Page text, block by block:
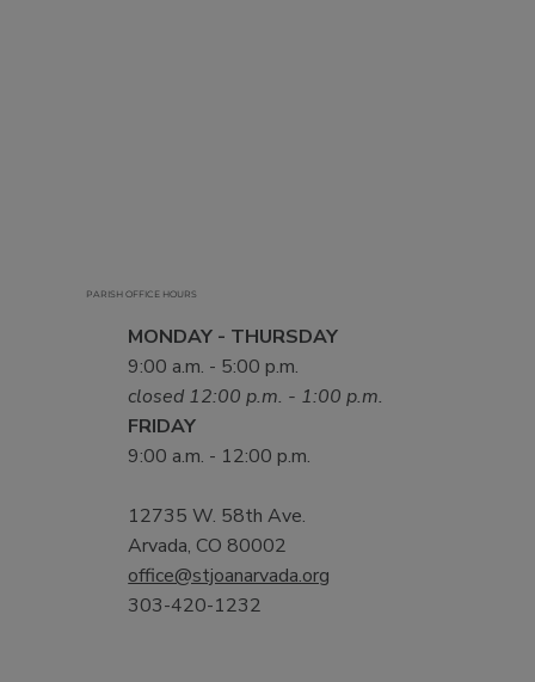
PARISH OFFICE HOURS
MONDAY - THURSDAY
9:00 a.m. - 5:00 p.m.
closed 12:00 p.m. - 1:00 p.m.
FRIDAY
9:00 a.m. - 12:00 p.m.
12735 W. 58th Ave.
Arvada, CO 80002
office@stjoanarvada.org
303-420-1232